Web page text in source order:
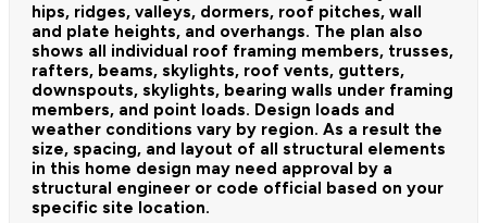
hips, ridges, valleys, dormers, roof pitches, wall
and plate heights, and overhangs. The plan also
shows all individual roof framing members, trusses,
rafters, beams, skylights, roof vents, gutters,
downspouts, skylights, bearing walls under framing
members, and point loads. Design loads and
weather conditions vary by region. As a result the
size, spacing, and layout of all structural elements
in this home design may need approval by a
structural engineer or code official based on your
specific site location.